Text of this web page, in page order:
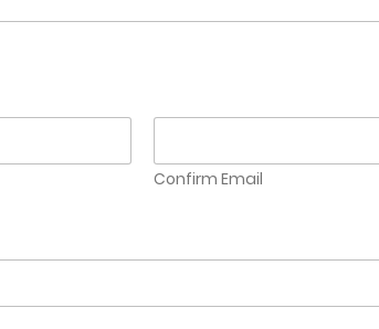
Confirm Email